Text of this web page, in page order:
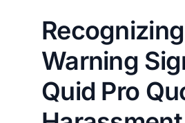
Warning
Quid Pro